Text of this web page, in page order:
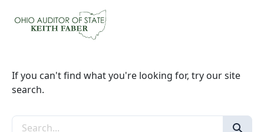
If you can't find what you're looking for, try our site
search.
Search the site